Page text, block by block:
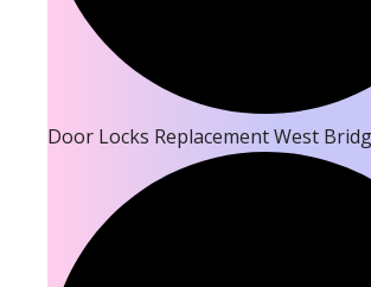
Door Locks Replacement West